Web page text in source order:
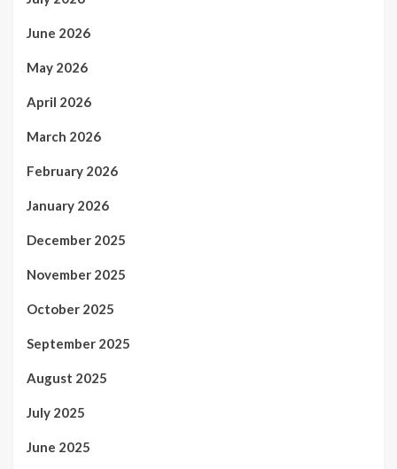
June 2026
May 2026
April 2026
March 2026
February 2026
January 2026
December 2025
November 2025
October 2025
September 2025
August 2025
July 2025
June 2025